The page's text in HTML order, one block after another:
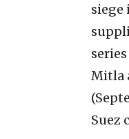
siege
Mitla
Suez